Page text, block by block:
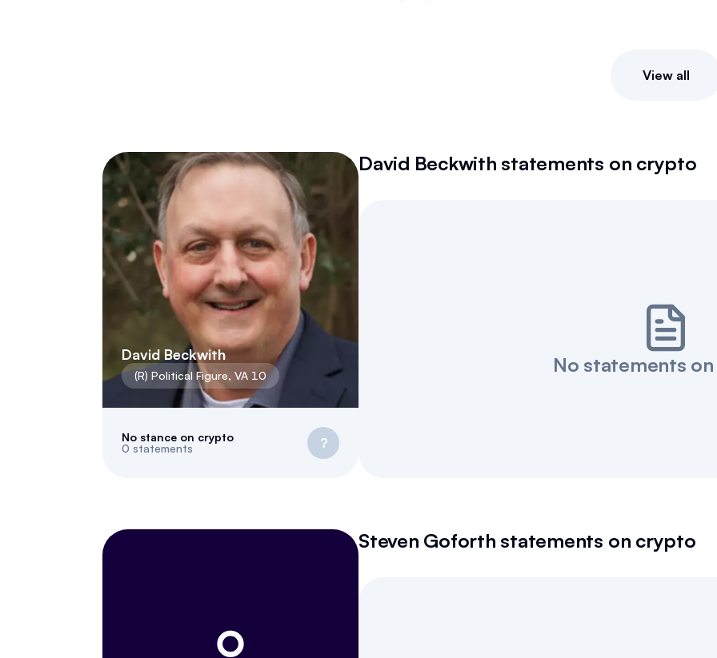
View all
David Beckwith
(R) Political Figure, VA 10
No stance on crypto
0 statements ?
David Beckwith statements on crypto
No statements
Steven Goforth statements on crypto